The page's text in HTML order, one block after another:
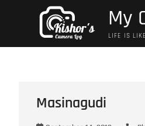
My
LIFE IS
Masinagudi